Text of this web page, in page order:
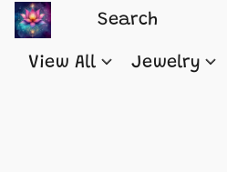
View All Jewelry